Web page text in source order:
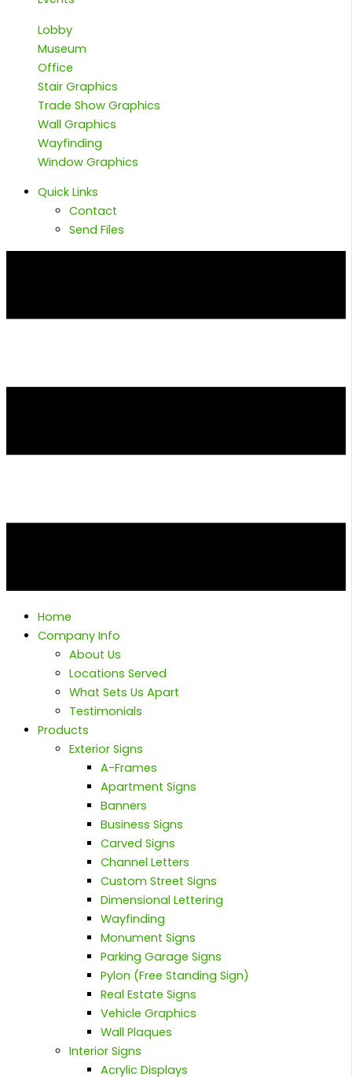
Lobby
Museum
Office
Stair Graphics
Trade Show Graphics
Wall Graphics
Wayfinding
Window Graphics
Quick Links
Contact
Send Files
Home
Company Info
About Us
Locations Served
What Sets Us Apart
Testimonials
Products
Exterior Signs
A-Frames
Apartment Signs
Banners
Business Signs
Carved Signs
Channel Letters
Custom Street Signs
Dimensional Lettering
Wayfinding
Monument Signs
Parking Garage Signs
Pylon (Free Standing Sign)
Real Estate Signs
Vehicle Graphics
Wall Plaques
Interior Signs
Acrylic Displays